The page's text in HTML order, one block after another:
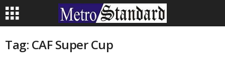
Tag: CAF Super Cup